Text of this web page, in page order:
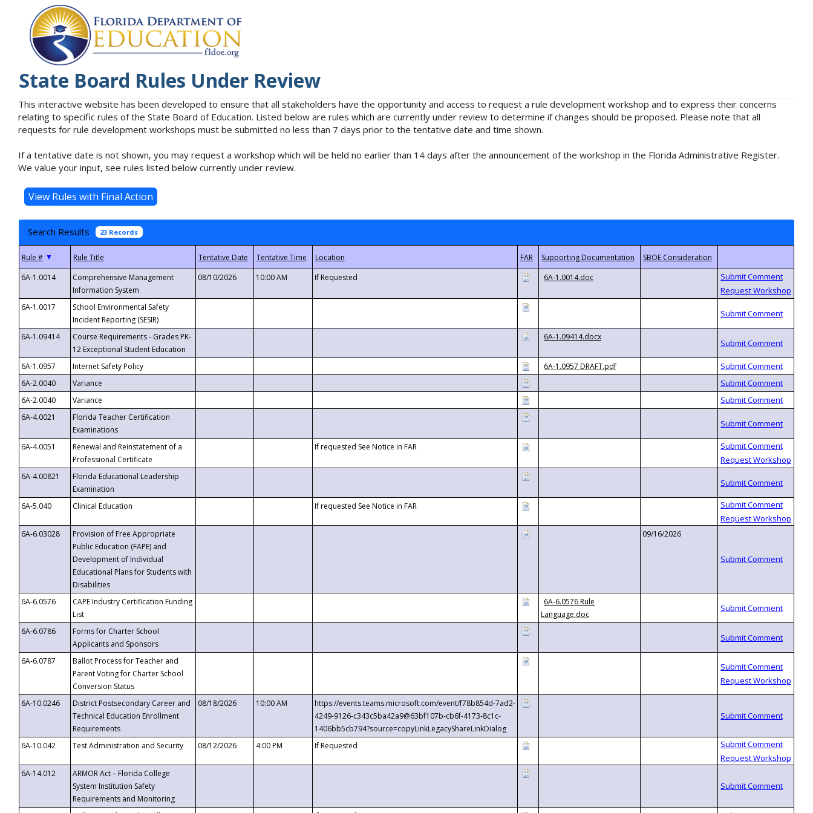
State Board Rules Under Review
This interactive website has been developed to ensure that all stakeholders have the opportunity and access to request a rule development workshop and to express their concerns
relating to specific rules of the State Board of Education. Listed below are rules which are currently under review to determine if changes should be proposed. Please note that all
requests for rule development workshops must be submitted no less than 7 days prior to the tentative date and time shown.
If a tentative date is not shown, you may request a workshop which will be held no earlier than 14 days after the announcement of the workshop in the Florida Administrative Register.
We value your input, see rules listed below currently under review.
Search Results 23 Records
▼
6A-1.0014
Comprehensive Management
Information System
08/10/2026 10:00 AM If Requested 6A-1.0014.doc
6A-1.0017
School Environmental Safety
Incident Reporting (SESIR)
6A-1.09414
Course Requirements - Grades PK-
12 Exceptional Student Education
6A-1.09414.docx
6A-1.0957 Internet Safety Policy
6A-1.0957 DRAFT.pdf
6A-2.0040
Variance
6A-2.0040
Variance
6A-4.0021
Florida Teacher Certification
Examinations
6A-4.0051
Renewal and Reinstatement of a
Professional Certificate
If requested See Notice in FAR
6A-4.00821
Florida Educational Leadership
Examination
6A-5.040
Clinical Education If requested See Notice in FAR
6A-6.03028
Provision of Free Appropriate
Public Education (FAPE) and
Development of Individual
Educational Plans for Students with
Disabilities
09/16/2026
6A-6.0576
CAPE Industry Certification Funding
List
6A-6.0576 Rule
Language.doc
6A-6.0786
Forms for Charter School
Applicants and Sponsors
6A-6.0787
Ballot Process for Teacher and
Parent Voting for Charter School
Conversion Status
6A-10.0246
District Postsecondary Career and
Technical Education Enrollment
Requirements
08/18/2026 10:00 AM
https://events.teams.microsoft.com/event/f78b854d-7ad2-
4249-9126-c343c5ba42a9@63bf107b-cb6f-4173-8c1c-
1406bb5cb794?source=copyLinkLegacyShareLinkDialog
6A-10.042
Test Administration and Security 08/12/2026 4:00 PM If Requested
6A-14.012
ARMOR Act – Florida College
System Institution Safety
Requirements and Monitoring